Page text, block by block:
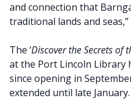
and connection that
traditional lands and seas,”
The ‘Discover the Secrets of
at the Port Lincoln Library
since opening in
extended until late January.